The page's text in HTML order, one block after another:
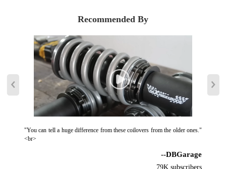
Recommended By
"You can tell a huge difference from these coilovers from the older ones."
<br>
--DBGarage
79K subscribers